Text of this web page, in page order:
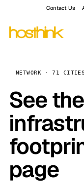
Contact Us
NETWORK · 71
See
page